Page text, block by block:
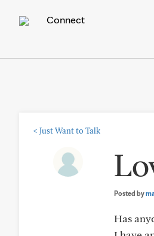
Connect
< Just Want to Talk
Posted by
Has